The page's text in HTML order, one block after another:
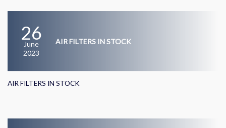
26
June
2023
AIR FILTERS IN STOCK
AIR FILTERS IN STOCK